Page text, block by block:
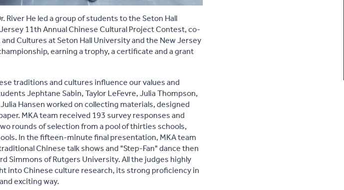
River He led a group of students to the Seton Hall
11th Annual Chinese Cultural Project Contest, co-
Cultures at Seton Hall University and the New Jersey
earning a trophy, a certificate and a grant
traditions and cultures influence our values and
Jephtane Sabin, Taylor LeFevre, Julia Thompson,
Hansen worked on collecting materials, designed
MKA team received 193 survey responses and
rounds of selection from a pool of thirties schools,
In the fifteen-minute final presentation, MKA team
Chinese talk shows and "Step-Fan" dance then
Simmons of Rutgers University. All the judges highly
into Chinese culture research, its strong proficiency in
exciting way.